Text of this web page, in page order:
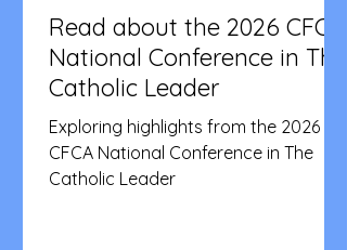
Read about the 2026 CFCA
National Conference in The
Catholic Leader
Exploring highlights from the 2026
CFCA National Conference in The
Catholic Leader